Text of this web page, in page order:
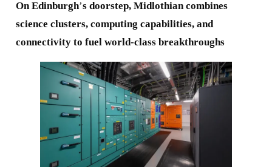
On Edinburgh’s doorstep, Midlothian combines
science clusters, computing capabilities, and
connectivity to fuel world-class breakthroughs